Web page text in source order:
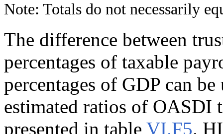
Note: Totals do not necessarily
The difference between
percentages of taxable
percentages of GDP can
estimated ratios of OASDI
presented in table VI.F5.